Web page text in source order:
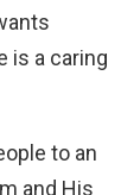
is a caring
to an
and His